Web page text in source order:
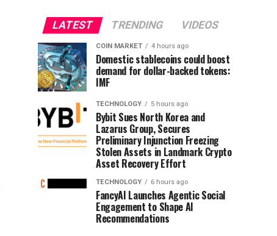
LATEST TRENDING VIDEOS
COIN MARKET 4 hours ago
Domestic stablecoins could boost
demand for dollar-backed tokens:
IMF
TECHNOLOGY 5 hours ago
Bybit Sues North Korea and
Lazarus Group, Secures
Preliminary Injunction Freezing
Stolen Assets in Landmark Crypto
Asset Recovery Effort
TECHNOLOGY 6 hours ago
FancyAI Launches Agentic Social
Engagement to Shape AI
Recommendations